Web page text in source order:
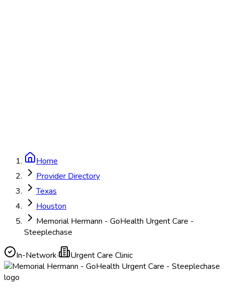
Home
Provider Directory
Texas
Houston
Memorial Hermann - GoHealth Urgent Care -
Steeplechase
In-Network· Urgent Care Clinic